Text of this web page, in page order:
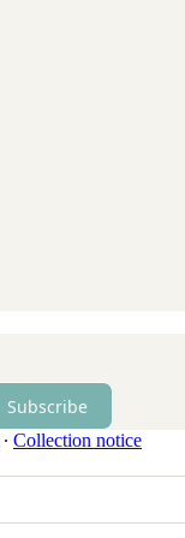
Subscribe
∙ Collection notice